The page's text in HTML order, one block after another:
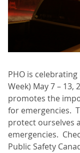
PHO is
Week) May 7 –
promotes the
for emergencies.
protect ourselves
emergencies.
Public Safety